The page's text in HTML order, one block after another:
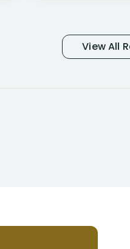
and so
considering I
helpful,
View All